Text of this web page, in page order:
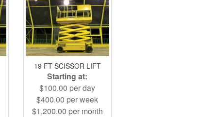
19 FT SCISSOR LIFT
Starting at:
$100.00 per day
$400.00 per week
$1,200.00 per month